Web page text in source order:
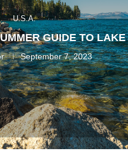
U.S.A.
GUIDE TO
September 7, 2023